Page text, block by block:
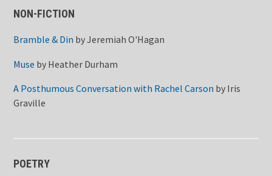
NON-FICTION
Bramble & Din byJeremiah O'Hagan
Muse by Heather Durham
A Posthumous Conversation with Rachel Carson by Iris
Graville
POETRY